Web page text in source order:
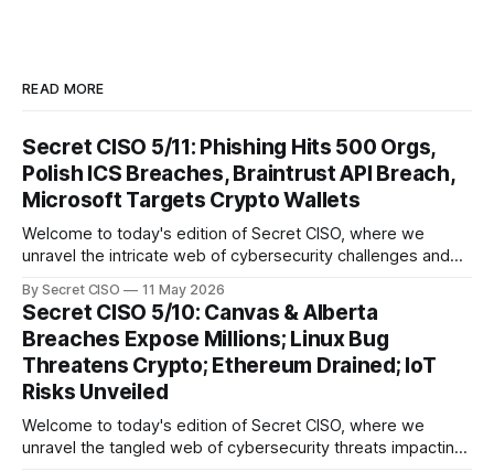
READ MORE
Secret CISO 5/11: Phishing Hits 500 Orgs,
Polish ICS Breaches, Braintrust API Breach,
Microsoft Targets Crypto Wallets
Welcome to today's edition of Secret CISO, where we
unravel the intricate web of cybersecurity challenges and
delve into a series of alarming breaches and
groundbreaking advancements that underscore the
relentless evolution of cyber threats and defenses. First,
we
By Secret CISO 11 May 2026
Secret CISO 5/10: Canvas & Alberta
Breaches Expose Millions; Linux Bug
Threatens Crypto; Ethereum Drained; IoT
Risks Unveiled
Welcome to today's edition of Secret CISO, where we
unravel the tangled web of cybersecurity threats impacting